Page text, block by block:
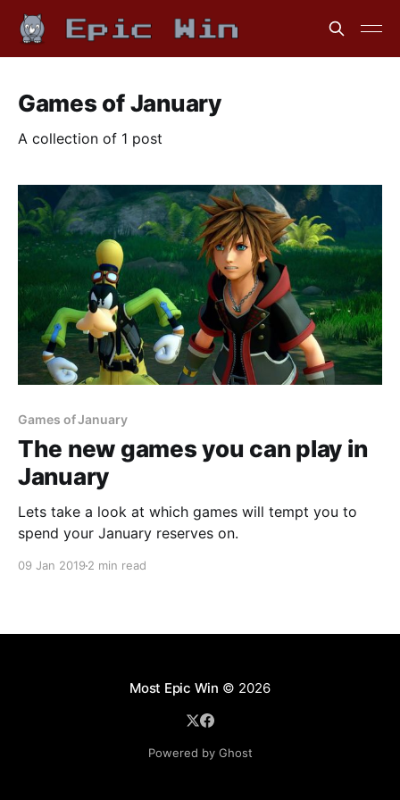
Games of January
A collection of 1 post
Games of January
The new games you can play in
January
Lets take a look at which games will tempt you to
spend your January reserves on.
09 Jan 2019 2 min read
Most Epic Win © 2026
Powered by Ghost